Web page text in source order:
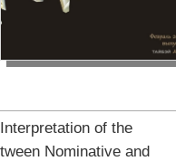
of the
Nominative and